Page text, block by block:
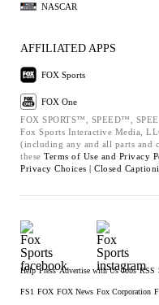
NASCAR
AFFILIATED APPS
FOX Sports
FOX One
FOX SPORTS™, SPEED™,
Fox Sports Interactive Media,
(including any and all parts and
these Terms of Use and Privacy
Privacy Choices | Closed
Help Press Advertise with Us Jobs RSS
FS1 FOX FOX News Fox Corporation